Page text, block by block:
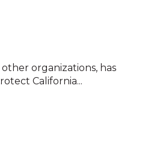
organizations, has
California...